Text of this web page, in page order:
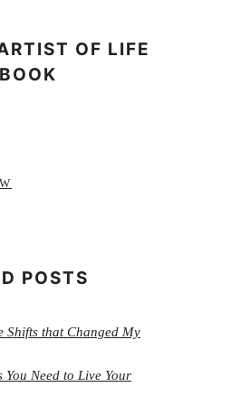
OF LIFE
POSTS
Shifts that Changed My
You Need to Live Your